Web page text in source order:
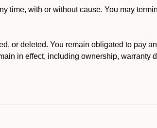
time, with or without cause. You may
or deleted. You remain obligated to pay
in effect, including ownership, warranty